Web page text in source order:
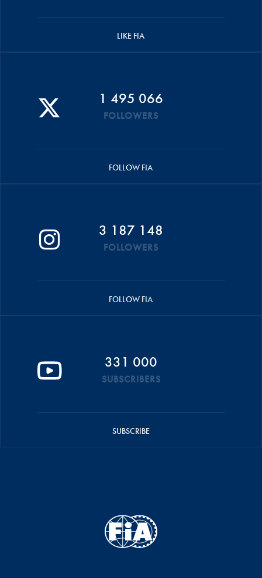
LIKE FIA
1 495 066
FOLLOWERS
FOLLOW FIA
3 187 148
FOLLOWERS
FOLLOW FIA
331 000
SUBSCRIBERS
SUBSCRIBE